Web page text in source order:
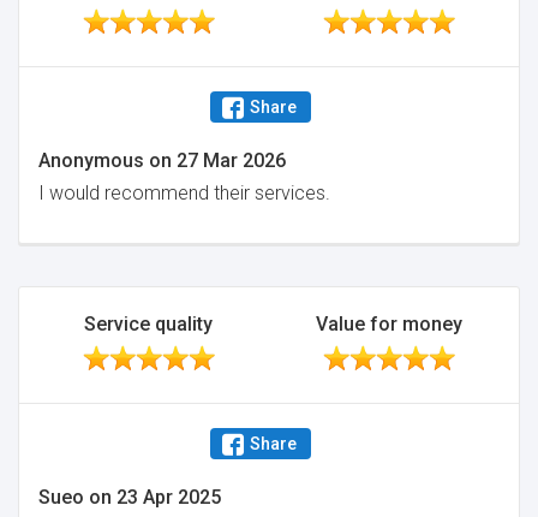
Share
Anonymous on 27 Mar 2026
I would recommend their services.
Service quality Value for money
Share
Sueo on 23 Apr 2025